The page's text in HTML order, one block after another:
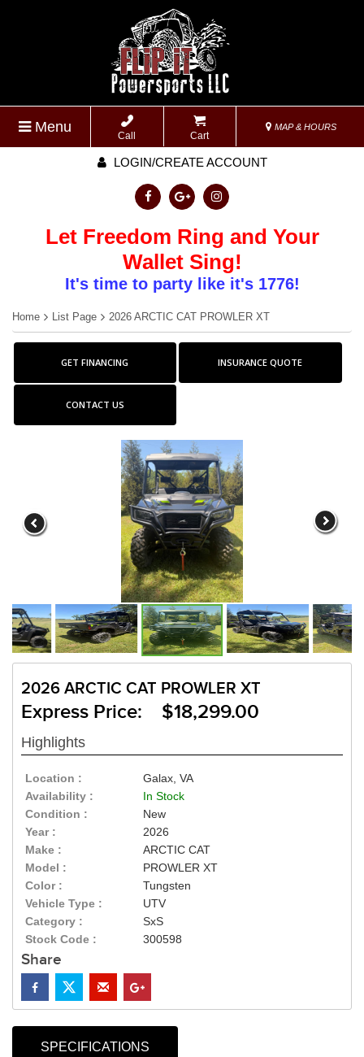
Menu
Call Cart
MAP & HOURS
LOGIN/CREATE ACCOUNT
Let Freedom Ring and Your
Wallet Sing!
It's time to party like it's 1776!
Home List Page 2026 ARCTIC CAT PROWLER XT
GET FINANCING INSURANCE QUOTE
CONTACT US
2026 ARCTIC CAT PROWLER XT
Express Price: $18,299.00
Highlights
Location :
Galax, VA
Availability :
In Stock
Condition :
New
Year :
2026
Make :
ARCTIC CAT
Model :
PROWLER XT
Color :
Tungsten
Vehicle Type :
UTV
Category :
SxS
Stock Code :
300598
Share
SPECIFICATIONS